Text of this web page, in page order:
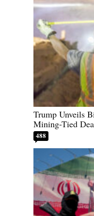
Trump Unveils
Mining-Tied
488